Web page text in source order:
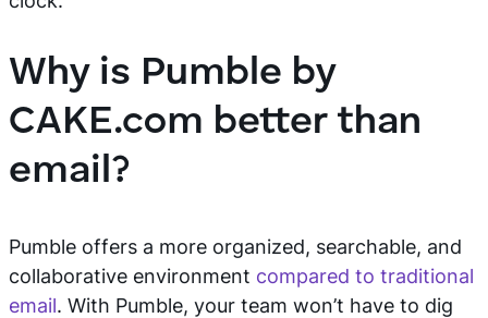
Why is Pumble by
CAKE.com better than
email?
Pumble offers a more organized, searchable, and
collaborative environment compared to traditional
email. With Pumble, your team won’t have to dig